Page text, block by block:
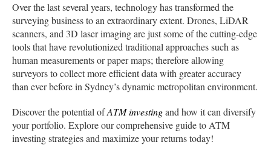
Over the last several years, technology has transformed the
surveying business to an extraordinary extent. Drones, LiDAR
scanners, and 3D laser imaging are just some of the cutting-edge
tools that have revolutionized traditional approaches such as
human measurements or paper maps; therefore allowing
surveyors to collect more efficient data with greater accuracy
than ever before in Sydney’s dynamic metropolitan environment.
Discover the potential ofATM investingand how it can diversify
your portfolio. Explore our comprehensive guide to ATM
investing strategies and maximize your returns today!